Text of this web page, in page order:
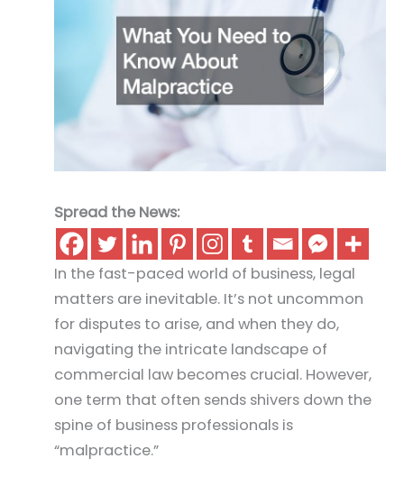
Spread the News:
In the fast-paced world of business, legal
matters are inevitable. It’s not uncommon
for disputes to arise, and when they do,
navigating the intricate landscape of
commercial law becomes crucial. However,
one term that often sends shivers down the
spine of business professionals is
“malpractice.”